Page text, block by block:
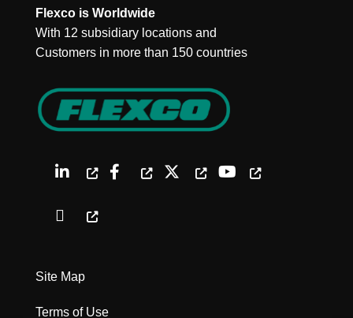
Flexco is Worldwide
With 12 subsidiary locations and
Customers in more than 150 countries
Site Map
Terms of Use